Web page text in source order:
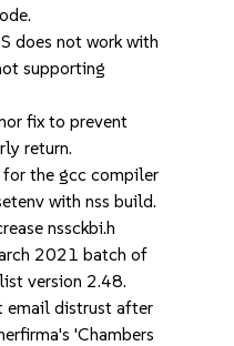
does not work with
supporting
fix to prevent
return.
the gcc compiler
with nss build.
nssckbi.h
2021 batch of
version 2.48.
distrust after
'Chambers